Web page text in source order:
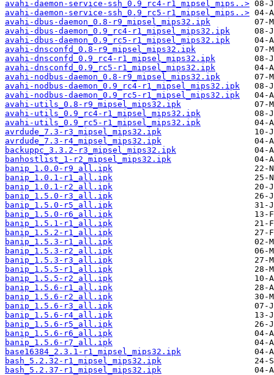
avahi-daemon-service-ssh_0.9_rc4-r1_mipsel_mips..>
avahi-daemon-service-ssh_0.9_rc5-r1_mipsel_mips..>
avahi-dbus-daemon_0.8-r9_mipsel_mips32.ipk
avahi-dbus-daemon_0.9_rc4-r1_mipsel_mips32.ipk
avahi-dbus-daemon_0.9_rc5-r1_mipsel_mips32.ipk
avahi-dnsconfd_0.8-r9_mipsel_mips32.ipk
avahi-dnsconfd_0.9_rc4-r1_mipsel_mips32.ipk
avahi-dnsconfd_0.9_rc5-r1_mipsel_mips32.ipk
avahi-nodbus-daemon_0.8-r9_mipsel_mips32.ipk
avahi-nodbus-daemon_0.9_rc4-r1_mipsel_mips32.ipk
avahi-nodbus-daemon_0.9_rc5-r1_mipsel_mips32.ipk
avahi-utils_0.8-r9_mipsel_mips32.ipk
avahi-utils_0.9_rc4-r1_mipsel_mips32.ipk
avahi-utils_0.9_rc5-r1_mipsel_mips32.ipk
avrdude_7.3-r3_mipsel_mips32.ipk
avrdude_7.3-r4_mipsel_mips32.ipk
backuppc_3.3.2-r3_mipsel_mips32.ipk
banhostlist_1-r2_mipsel_mips32.ipk
banip_1.0.0-r9_all.ipk
banip_1.0.1-r1_all.ipk
banip_1.0.1-r2_all.ipk
banip_1.5.0-r3_all.ipk
banip_1.5.0-r5_all.ipk
banip_1.5.0-r6_all.ipk
banip_1.5.1-r1_all.ipk
banip_1.5.2-r1_all.ipk
banip_1.5.3-r1_all.ipk
banip_1.5.3-r2_all.ipk
banip_1.5.3-r3_all.ipk
banip_1.5.5-r1_all.ipk
banip_1.5.5-r2_all.ipk
banip_1.5.6-r1_all.ipk
banip_1.5.6-r2_all.ipk
banip_1.5.6-r3_all.ipk
banip_1.5.6-r4_all.ipk
banip_1.5.6-r5_all.ipk
banip_1.5.6-r6_all.ipk
banip_1.5.6-r7_all.ipk
base16384_2.3.1-r1_mipsel_mips32.ipk
bash_5.2.32-r1_mipsel_mips32.ipk
bash_5.2.37-r1_mipsel_mips32.ipk